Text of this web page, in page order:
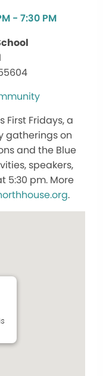
- 7:30 PM
First Fridays, a
gatherings on
and the Blue
speakers,
5:30 pm. More
.